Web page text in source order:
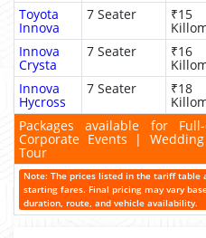
Toyota
Innova
7 Seater
Innova
Crysta
7 Seater
Innova
Hycross
7 Seater
Packages available for
Corporate Events |
Tour
Note: The prices listed in the tariff table
starting fares. Final pricing may vary
duration, route, and vehicle availability.